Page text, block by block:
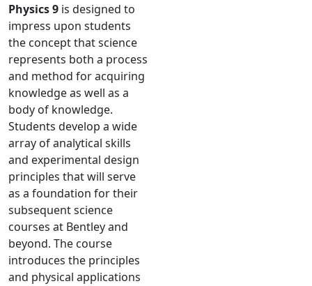
Physics 9 is designed to
impress upon students
the concept that science
represents both a process
and method for acquiring
knowledge as well as a
body of knowledge.
Students develop a wide
array of analytical skills
and experimental design
principles that will serve
as a foundation for their
subsequent science
courses at Bentley and
beyond. The course
introduces the principles
and physical applications